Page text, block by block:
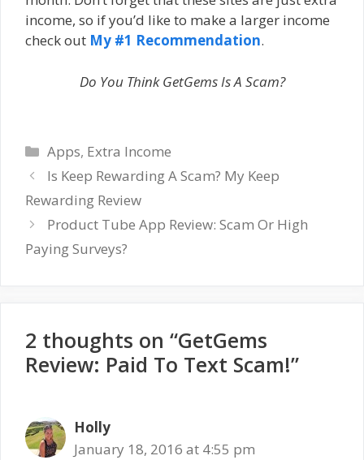
income, so if you’d like to make a larger income
check out My #1 Recommendation.
Do You Think GetGems Is A Scam?
Categories
Apps, Extra Income
Is Keep Rewarding A Scam? My Keep
Rewarding Review
Product Tube App Review: Scam Or High
Paying Surveys?
2 thoughts on “GetGems
Review: Paid To Text Scam!”
Holly
January 18, 2016 at 4:55 pm